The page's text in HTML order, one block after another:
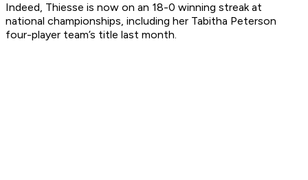
Indeed, Thiesse is now on an 18-0 winning streak at
national championships, including her Tabitha Peterson
four-player team’s title last month.